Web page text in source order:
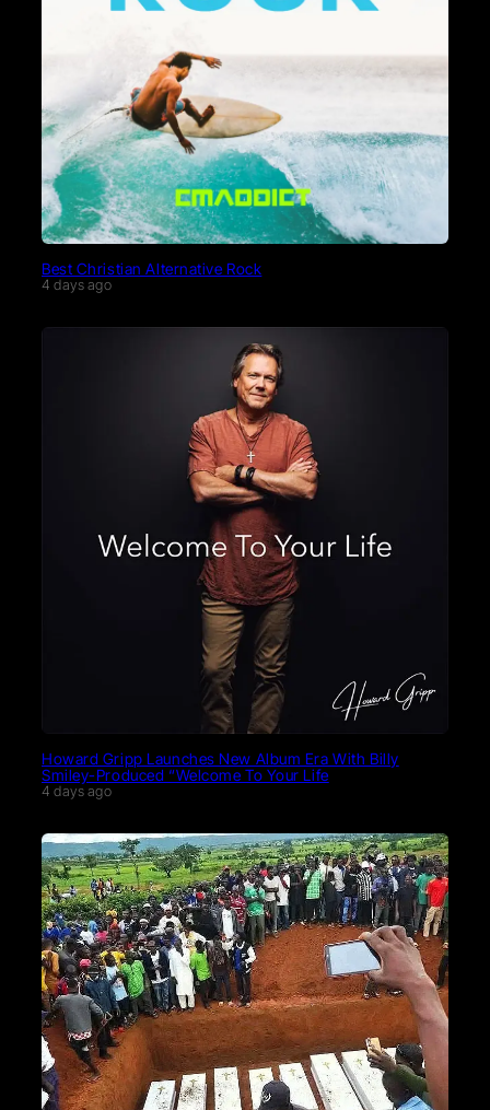
Best Christian Alternative Rock
4 days ago
Howard Gripp Launches New Album Era With Billy
Smiley-Produced “Welcome To Your Life
4 days ago